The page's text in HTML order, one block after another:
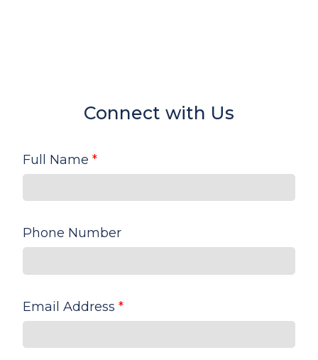
Connect with Us
Full Name *
Phone Number
Email Address *